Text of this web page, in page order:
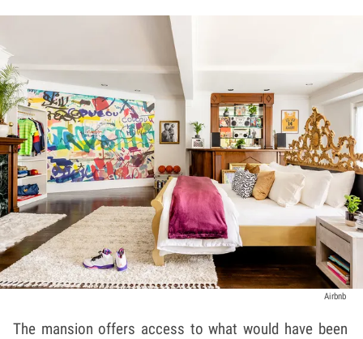
Airbnb
The mansion offers access to what would have been